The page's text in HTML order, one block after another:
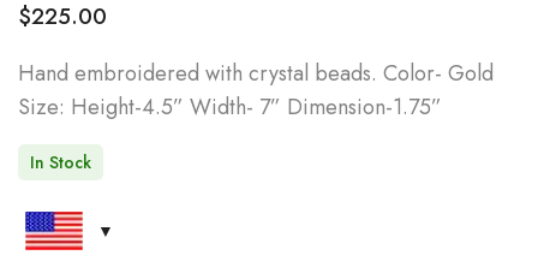
$225.00
Hand embroidered with crystal beads. Color- Gold
Size: Height-4.5” Width- 7” Dimension-1.75”
In Stock